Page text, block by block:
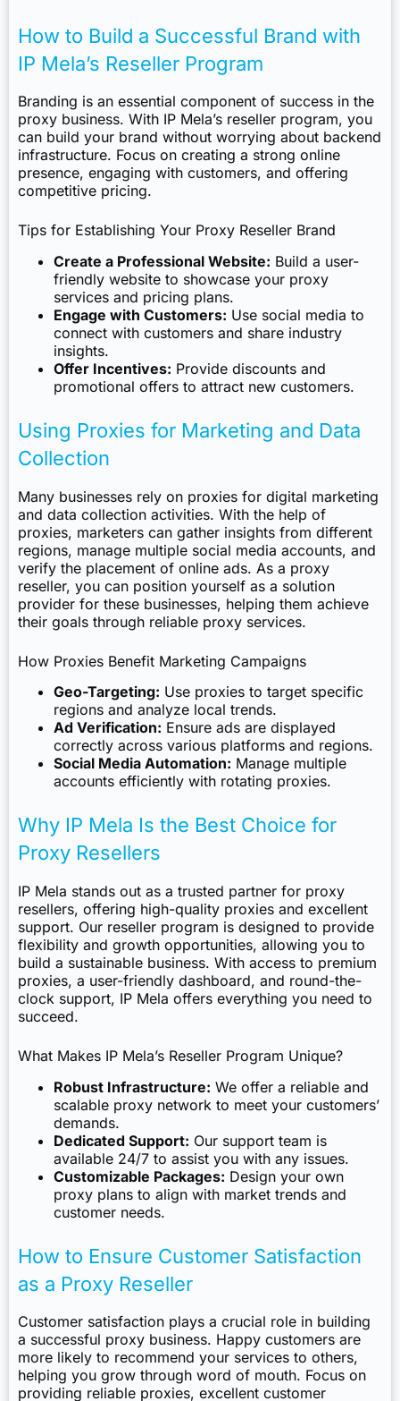
How to Build a Successful Brand with
IP Mela’s Reseller Program
Branding is an essential component of success in the
proxy business. With IP Mela’s reseller program, you
can build your brand without worrying about backend
infrastructure. Focus on creating a strong online
presence, engaging with customers, and offering
competitive pricing.
Tips for Establishing Your Proxy Reseller Brand
Create a Professional Website: Build a user-
friendly website to showcase your proxy
services and pricing plans.
Engage with Customers: Use social media to
connect with customers and share industry
insights.
Offer Incentives: Provide discounts and
promotional offers to attract new customers.
Using Proxies for Marketing and Data
Collection
Many businesses rely on proxies for digital marketing
and data collection activities. With the help of
proxies, marketers can gather insights from different
regions, manage multiple social media accounts, and
verify the placement of online ads. As a proxy
reseller, you can position yourself as a solution
provider for these businesses, helping them achieve
their goals through reliable proxy services.
How Proxies Benefit Marketing Campaigns
Geo-Targeting: Use proxies to target specific
regions and analyze local trends.
Ad Verification: Ensure ads are displayed
correctly across various platforms and regions.
Social Media Automation: Manage multiple
accounts efficiently with rotating proxies.
Why IP Mela Is the Best Choice for
Proxy Resellers
IP Mela stands out as a trusted partner for proxy
resellers, offering high-quality proxies and excellent
support. Our reseller program is designed to provide
flexibility and growth opportunities, allowing you to
build a sustainable business. With access to premium
proxies, a user-friendly dashboard, and round-the-
clock support, IP Mela offers everything you need to
succeed.
What Makes IP Mela’s Reseller Program Unique?
Robust Infrastructure: We offer a reliable and
scalable proxy network to meet your customers’
demands.
Dedicated Support: Our support team is
available 24/7 to assist you with any issues.
Customizable Packages: Design your own
proxy plans to align with market trends and
customer needs.
How to Ensure Customer Satisfaction
as a Proxy Reseller
Customer satisfaction plays a crucial role in building
a successful proxy business. Happy customers are
more likely to recommend your services to others,
helping you grow through word of mouth. Focus on
providing reliable proxies, excellent customer